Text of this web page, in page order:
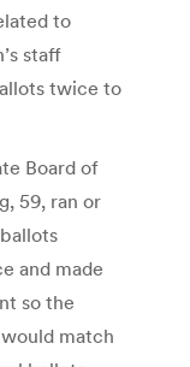
to
staff
twice to
Board of
59, ran or
and made
so the
match